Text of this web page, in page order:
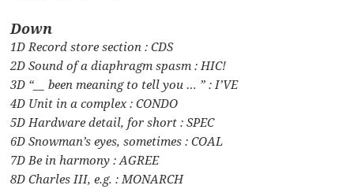
Down
1D Record store section : CDS
2D Sound of a diaphragm spasm : HIC!
3D “__ been meaning to tell you … ” : I’VE
4D Unit in a complex : CONDO
5D Hardware detail, for short : SPEC
6D Snowman’s eyes, sometimes : COAL
7D Be in harmony : AGREE
8D Charles III, e.g. : MONARCH